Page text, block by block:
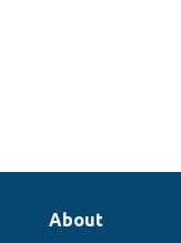
About